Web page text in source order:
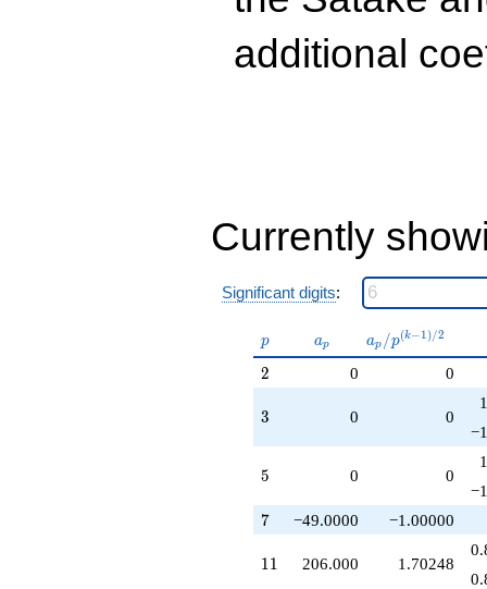
q^{99}
additional
Currently
Significant digits:
p
p a_p
ap
a_p /
p^{(k-
ap /p(k−1)/2
2
2 0 0
3
3 0 0
5
5 0 0
7
7 −49.0000 −1.00000
11
11 206.000 1.70248